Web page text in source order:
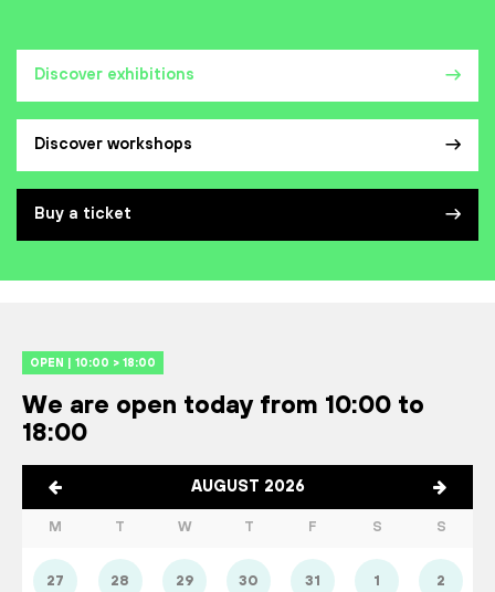
Discover exhibitions
Discover workshops
Buy a ticket
OPEN | 10:00 > 18:00
We are open today from 10:00 to
18:00
AUGUST 2026
M T W T F S S
27 28 29 30 31 1 2